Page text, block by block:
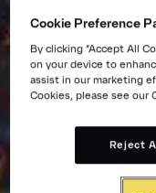
Cookie Preference
By clicking “Accept All
on your device to
assist in our marketing
Cookies, please see our
Reject